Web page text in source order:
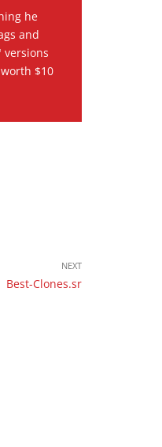
he
and
versions
$10
NEXT
Best-Clones.sr